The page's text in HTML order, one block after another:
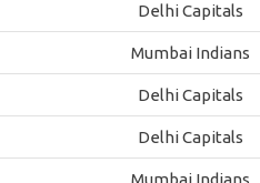
Delhi Capitals
Mumbai Indians
Delhi Capitals
Delhi Capitals
Mumbai Indians